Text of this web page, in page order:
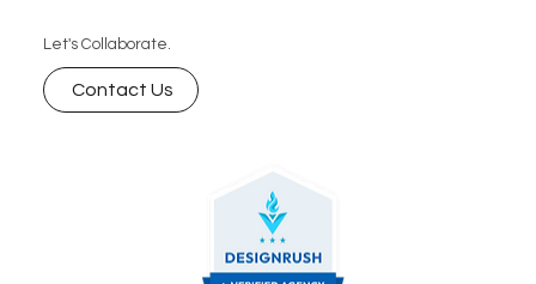
Let's Collaborate.
Contact Us